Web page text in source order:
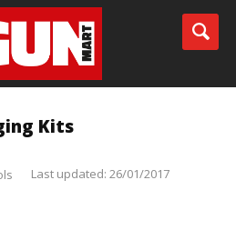
Kits
Last updated: 26/01/2017